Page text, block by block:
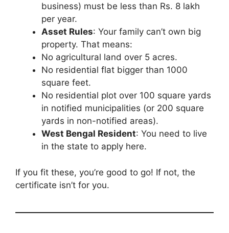
business) must be less than Rs. 8 lakh
per year.
Asset Rules: Your family can’t own big
property. That means:
No agricultural land over 5 acres.
No residential flat bigger than 1000
square feet.
No residential plot over 100 square yards
in notified municipalities (or 200 square
yards in non-notified areas).
West Bengal Resident: You need to live
in the state to apply here.
If you fit these, you’re good to go! If not, the
certificate isn’t for you.